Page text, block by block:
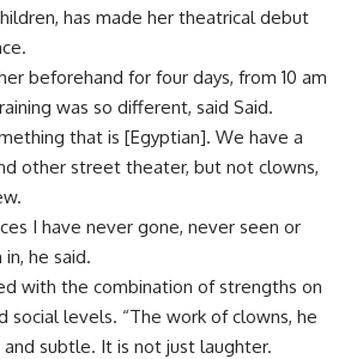
has made her theatrical debut
beforehand for four days, from 10 am
was so different, said Said.
that is [Egyptian]. We have a
other street theater, but not clowns,
I have never gone, never seen or
he said.
with the combination of strengths on
social levels. “The work of clowns, he
and subtle. It is not just laughter.